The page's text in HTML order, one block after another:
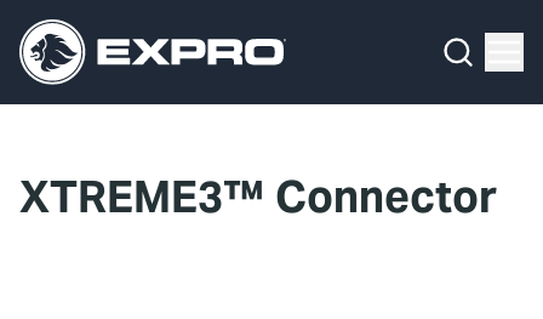
XTREME3™ Connector
About Us